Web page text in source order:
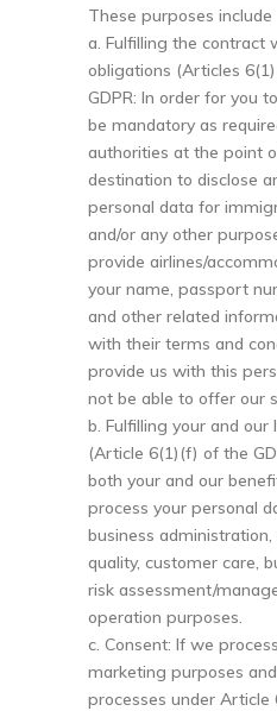
These purposes include
a. Fulfilling the contract
obligations (Articles
GDPR: In order for you
be mandatory as
authorities at the point
destination to disclose
personal data for
and/or any other
provide airlines/
your name, passport
and other related
with their terms and
provide us with this
not be able to offer our
b. Fulfilling your and
(Article 6(1)(f) of the
both your and our
process your personal
business
quality, customer care,
risk assessment/
operation purposes.
c. Consent: If we
marketing purposes
processes under Article